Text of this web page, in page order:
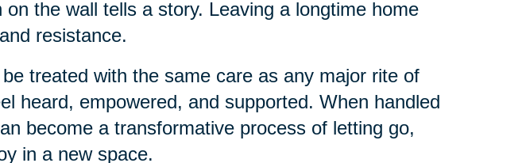
the wall tells a story. Leaving a longtime home
resistance.
treated with the same care as any major rite of
heard, empowered, and supported. When handled
become a transformative process of letting go,
in a new space.